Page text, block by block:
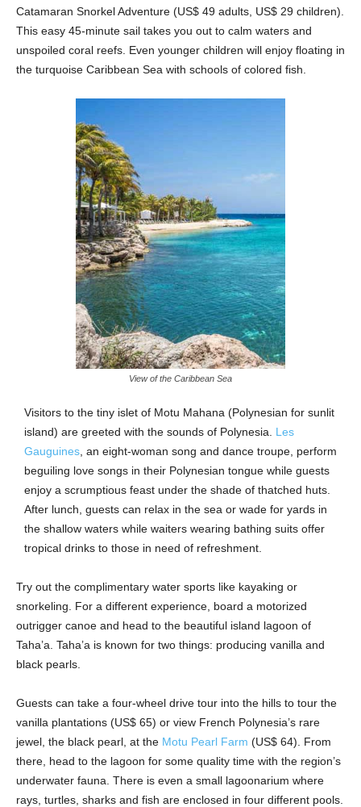
Catamaran Snorkel Adventure (US$ 49 adults, US$ 29 children).
This easy 45-minute sail takes you out to calm waters and
unspoiled coral reefs. Even younger children will enjoy floating in
the turquoise Caribbean Sea with schools of colored fish.
View of the Caribbean Sea
Visitors to the tiny islet of Motu Mahana (Polynesian for sunlit
island) are greeted with the sounds of Polynesia. Les
Gauguines , an eight-woman song and dance troupe, perform
beguiling love songs in their Polynesian tongue while guests
enjoy a scrumptious feast under the shade of thatched huts.
After lunch, guests can relax in the sea or wade for yards in
the shallow waters while waiters wearing bathing suits offer
tropical drinks to those in need of refreshment.
Try out the complimentary water sports like kayaking or
snorkeling. For a different experience, board a motorized
outrigger canoe and head to the beautiful island lagoon of
Taha’a. Taha’a is known for two things: producing vanilla and
black pearls.
Guests can take a four-wheel drive tour into the hills to tour the
vanilla plantations (US$ 65) or view French Polynesia’s rare
jewel, the black pearl, at the Motu Pearl Farm (US$ 64). From
there, head to the lagoon for some quality time with the region’s
underwater fauna. There is even a small lagoonarium where
rays, turtles, sharks and fish are enclosed in four different pools.